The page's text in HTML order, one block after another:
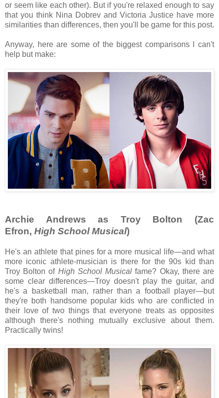
or seem like each other). But if you're relaxed enough to say
that you think Nina Dobrev and Victoria Justice have more
similarities than differences, then you'll be game for this post.
Anyway, here are some of the biggest comparisons I can't
help but make:
Archie Andrews as Troy Bolton (Zac
Efron, High School Musical)
He's an athlete that pines for a more musical life—and what
more iconic athlete-musician is there for the 90s kid than
Troy Bolton of High School Musical fame? Okay, there are
some clear differences—Troy doesn't play the guitar, and
he's a basketball man, rather than a football player—but
they're both handsome popular kids who are conflicted in
their love of two things that everyone treats as opposites
although there's nothing mutually exclusive about them.
Practically twins!